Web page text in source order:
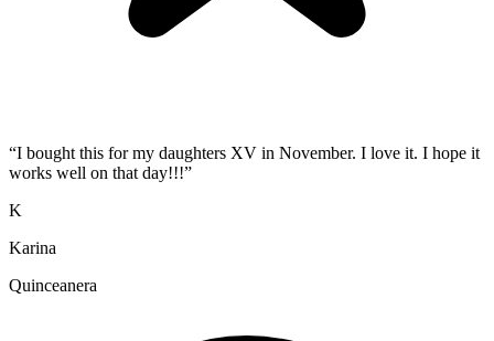
“I bought this for my daughters XV in November. I love it. I hope it
works well on that day!!!”
K
Karina
Quinceanera